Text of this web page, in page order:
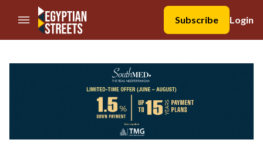
//Skip to content
Subscribe
Login